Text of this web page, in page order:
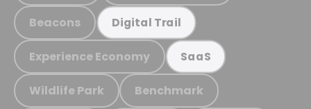
Beacons Digital Trail
Experience Economy SaaS
Wildlife Park Benchmark